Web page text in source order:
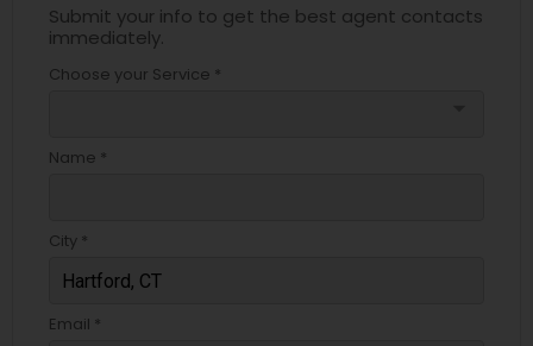
Submit your info to get the best agent contacts
immediately.
Choose your Service *
Name *
City *
Email *